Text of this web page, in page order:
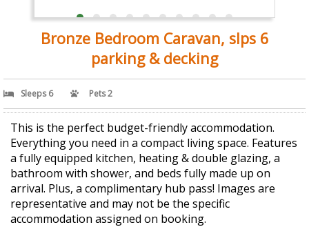
Bronze Bedroom Caravan, slps 6
parking & decking
Sleeps 6 Pets 2
This is the perfect budget-friendly accommodation.
Everything you need in a compact living space. Features
a fully equipped kitchen, heating & double glazing, a
bathroom with shower, and beds fully made up on
arrival. Plus, a complimentary hub pass! Images are
representative and may not be the specific
accommodation assigned on booking.